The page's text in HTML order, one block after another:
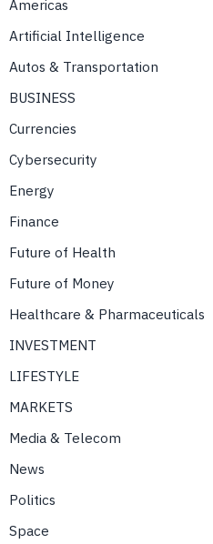
Americas
Artificial Intelligence
Autos & Transportation
BUSINESS
Currencies
Cybersecurity
Energy
Finance
Future of Health
Future of Money
Healthcare & Pharmaceuticals
INVESTMENT
LIFESTYLE
MARKETS
Media & Telecom
News
Politics
Space